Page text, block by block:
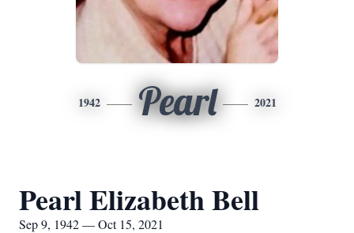
1942 Pearl 2021
Pearl Elizabeth Bell
Sep 9, 1942 — Oct 15, 2021